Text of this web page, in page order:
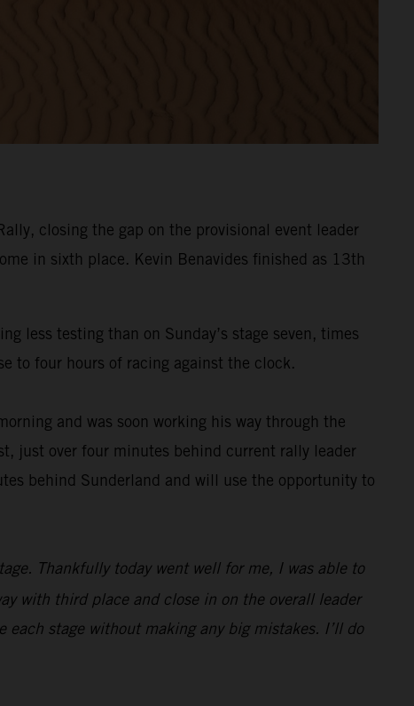
closing the gap on the provisional event leader
in sixth place. Kevin Benavides finished as 13th
less testing than on Sunday’s stage seven, times
to four hours of racing against the clock.
and was soon working his way through the
just over four minutes behind current rally leader
behind Sunderland and will use the opportunity to
Thankfully today went well for me, I was able to
with third place and close in on the overall leader
stage without making any big mistakes. I’ll do